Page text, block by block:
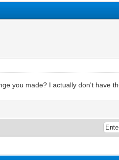
you made? I actually don't have